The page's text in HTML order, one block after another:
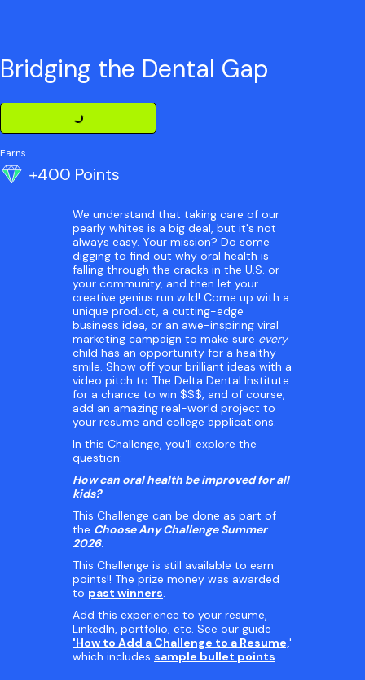
Bridging the Dental Gap
Loading Challenge Detail
Earns
+400 Points
We understand that taking care of our
pearly whites is a big deal, but it's not
always easy. Your mission? Do some
digging to find out why oral health is
falling through the cracks in the U.S. or
your community, and then let your
creative genius run wild! Come up with a
unique product, a cutting-edge
business idea, or an awe-inspiring viral
marketing campaign to make sure every
child has an opportunity for a healthy
smile. Show off your brilliant ideas with a
video pitch to The Delta Dental Institute
for a chance to win $$$, and of course,
add an amazing real-world project to
your resume and college applications.
In this Challenge, you'll explore the
question:
How can oral health be improved for all
kids?
This Challenge can be done as part of
the Choose Any Challenge Summer
2026.
This Challenge is still available to earn
points!! The prize money was awarded
to past winners.
Add this experience to your resume,
LinkedIn, portfolio, etc. See our guide
'How to Add a Challenge to a Resume,'
which includes sample bullet points.